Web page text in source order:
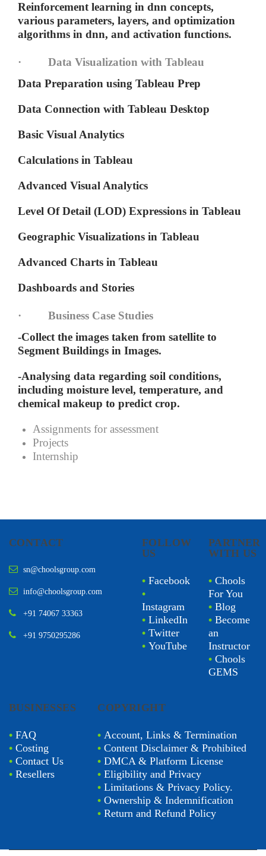
Reinforcement learning in dnn concepts,
various parameters, layers, and optimization
algorithms in dnn, and activation functions.
· Data Visualization with Tableau
Data Preparation using Tableau Prep
Data Connection with Tableau Desktop
Basic Visual Analytics
Calculations in Tableau
Advanced Visual Analytics
Level Of Detail (LOD) Expressions in Tableau
Geographic Visualizations in Tableau
Advanced Charts in Tableau
Dashboards and Stories
· Business Case Studies
-Collect the images taken from satellite to
Segment Buildings in Images.
-Analysing data regarding soil conditions,
including moisture level, temperature, and
chemical makeup to predict crop.
Assignments for assessment
Projects
Internship
CONTACT
sn@choolsgroup.com
info@choolsgroup.com
+91 74067 33363
+91 9750295286
FOLLOW
US
• Facebook
•
Instagram
• LinkedIn
• Twitter
• YouTube
PARTNER
WITH US
• Chools
For You
• Blog
• Become
an
Instructor
• Chools
GEMS
BUSINESSES
• FAQ
• Costing
• Contact Us
• Resellers
COPYRIGHT
•Account, Links & Termination
•Content Disclaimer & Prohibited
•DMCA & Platform License
•Eligibility and Privacy
•Limitations & Privacy Policy.
•Ownership & Indemnification
•Return and Refund Policy